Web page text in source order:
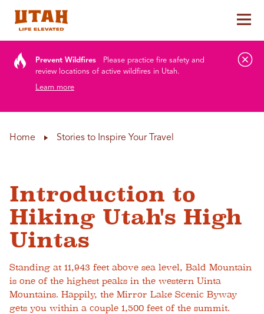
Prevent Wildfires
Please practice fire safety and
review locations of active wildfires in Utah.
Learn more
Home Stories to Inspire Your Travel
Introduction to
Hiking Utah's High
Uintas
Standing at 11,943 feet above sea level, Bald Mountain
is one of the highest peaks in the western Uinta
Mountains. Happily, the Mirror Lake Scenic Byway
gets you within a couple 1,500 feet of the summit.